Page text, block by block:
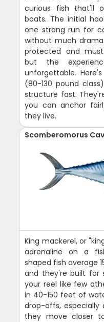
curious fish that'll
boats. The initial
one strong run for
without much
protected and
but the
unforgettable.
(80-130 pound
structure fast.
you can anchor
they live.
Scomberomorus
King mackerel, or
adrenaline on a
shaped fish average
and they're built for
your reel like few
in 40-150 feet of
drop-offs, especially
they move closer